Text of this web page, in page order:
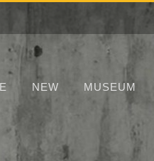
NEW MUSEUM